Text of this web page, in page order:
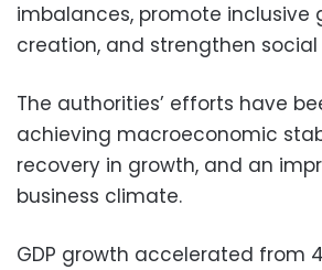
imbalances, promote inclusive
creation, and strengthen social
The authorities’ efforts have
achieving macroeconomic
recovery in growth, and an
business climate.
GDP growth accelerated from